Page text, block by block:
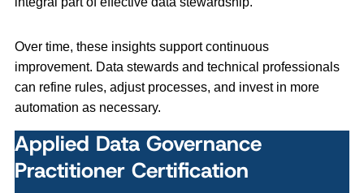
Over time, these insights support continuous
improvement. Data stewards and technical professionals
can refine rules, adjust processes, and invest in more
automation as necessary.
Applied Data Governance
Practitioner Certification